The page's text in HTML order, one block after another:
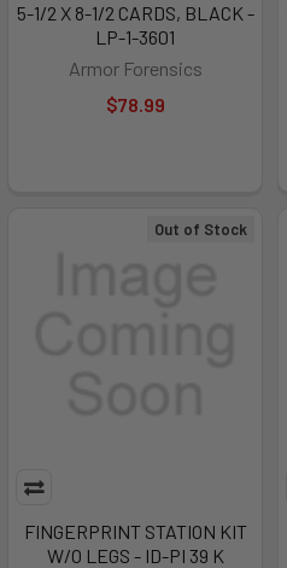
5-1/2 X 8-1/2 CARDS, BLACK -
LP-1-3601
Armor Forensics
$78.99
Out of Stock
FINGERPRINT STATION KIT
W/O LEGS - ID-PI 39 K